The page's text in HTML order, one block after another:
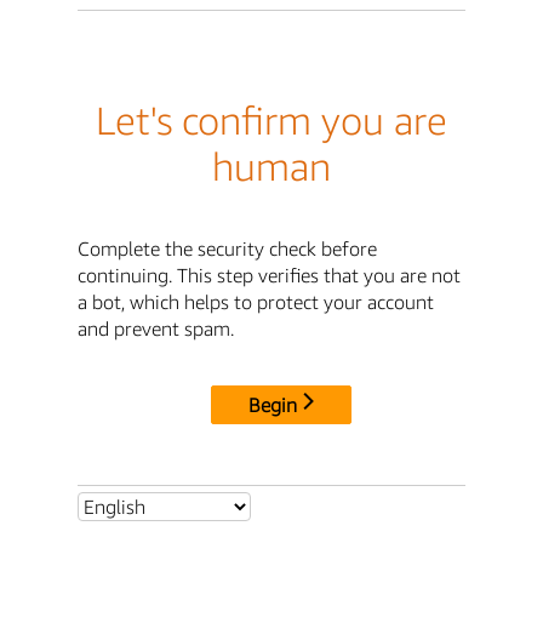
Let's confirm you are
human
Complete the security check before
continuing. This step verifies that you are not
a bot, which helps to protect your account
and prevent spam.
Begin